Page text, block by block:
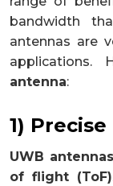
bandwidth
antennas are
applications.
antenna:
1)
UWB antennas
of flight (ToF)